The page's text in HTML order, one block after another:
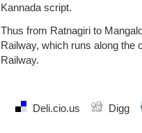
Kannada script.
Thus from Ratnagiri to
Railway, which runs along the
Railway.
Deli.cio.us Digg